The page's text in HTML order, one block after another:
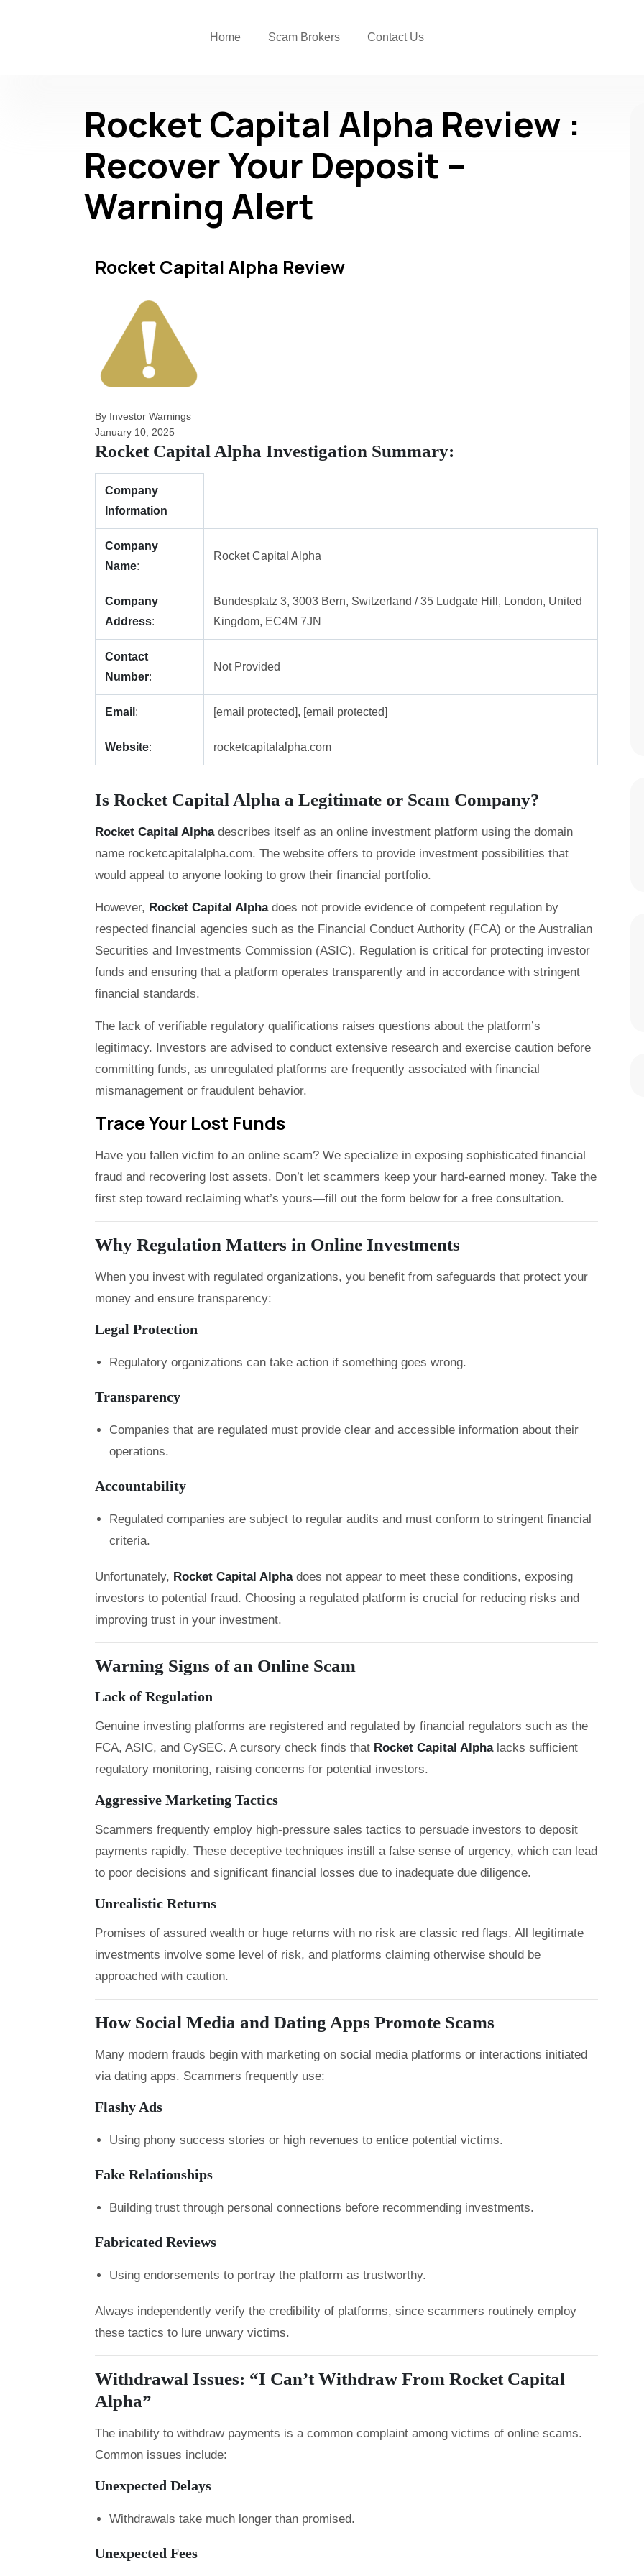
Home Scam Brokers Contact Us
Rocket Capital Alpha Review :
Recover Your Deposit –
Warning Alert
Rocket Capital Alpha Review
By Investor Warnings
January 10, 2025
Rocket Capital Alpha Investigation Summary:
Company
Information
Company
Name:
Rocket Capital Alpha
Company
Address:
Bundesplatz 3, 3003 Bern, Switzerland / 35 Ludgate Hill, London, United
Kingdom, EC4M 7JN
Contact
Number:
Not Provided
Email : [email protected], [email protected]
Website: rocketcapitalalpha.com
Is Rocket Capital Alpha a Legitimate or Scam Company?
Rocket Capital Alpha describes itself as an online investment platform using the domain
name rocketcapitalalpha.com. The website offers to provide investment possibilities that
would appeal to anyone looking to grow their financial portfolio.
However, Rocket Capital Alpha does not provide evidence of competent regulation by
respected financial agencies such as the Financial Conduct Authority (FCA) or the Australian
Securities and Investments Commission (ASIC). Regulation is critical for protecting investor
funds and ensuring that a platform operates transparently and in accordance with stringent
financial standards.
The lack of verifiable regulatory qualifications raises questions about the platform’s
legitimacy. Investors are advised to conduct extensive research and exercise caution before
committing funds, as unregulated platforms are frequently associated with financial
mismanagement or fraudulent behavior.
Trace Your Lost Funds
Have you fallen victim to an online scam? We specialize in exposing sophisticated financial
fraud and recovering lost assets. Don’t let scammers keep your hard-earned money. Take the
first step toward reclaiming what’s yours—fill out the form below for a free consultation.
Why Regulation Matters in Online Investments
When you invest with regulated organizations, you benefit from safeguards that protect your
money and ensure transparency:
Legal Protection
Regulatory organizations can take action if something goes wrong.
Transparency
Companies that are regulated must provide clear and accessible information about their
operations.
Accountability
Regulated companies are subject to regular audits and must conform to stringent financial
criteria.
Unfortunately, Rocket Capital Alpha does not appear to meet these conditions, exposing
investors to potential fraud. Choosing a regulated platform is crucial for reducing risks and
improving trust in your investment.
Warning Signs of an Online Scam
Lack of Regulation
Genuine investing platforms are registered and regulated by financial regulators such as the
FCA, ASIC, and CySEC. A cursory check finds that Rocket Capital Alpha lacks sufficient
regulatory monitoring, raising concerns for potential investors.
Aggressive Marketing Tactics
Scammers frequently employ high-pressure sales tactics to persuade investors to deposit
payments rapidly. These deceptive techniques instill a false sense of urgency, which can lead
to poor decisions and significant financial losses due to inadequate due diligence.
Unrealistic Returns
Promises of assured wealth or huge returns with no risk are classic red flags. All legitimate
investments involve some level of risk, and platforms claiming otherwise should be
approached with caution.
How Social Media and Dating Apps Promote Scams
Many modern frauds begin with marketing on social media platforms or interactions initiated
via dating apps. Scammers frequently use:
Flashy Ads
Using phony success stories or high revenues to entice potential victims.
Fake Relationships
Building trust through personal connections before recommending investments.
Fabricated Reviews
Using endorsements to portray the platform as trustworthy.
Always independently verify the credibility of platforms, since scammers routinely employ
these tactics to lure unwary victims.
Withdrawal Issues: “I Can’t Withdraw From Rocket Capital
Alpha”
The inability to withdraw payments is a common complaint among victims of online scams.
Common issues include:
Unexpected Delays
Withdrawals take much longer than promised.
Unexpected Fees